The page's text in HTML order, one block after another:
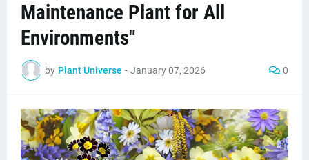
Maintenance Plant for All
Environments"
by Plant Universe - January 07, 2026 0